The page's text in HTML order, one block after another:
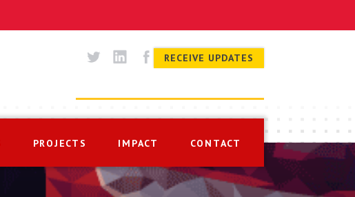
RECEIVE UPDATES
PROJECTS IMPACT CONTACT